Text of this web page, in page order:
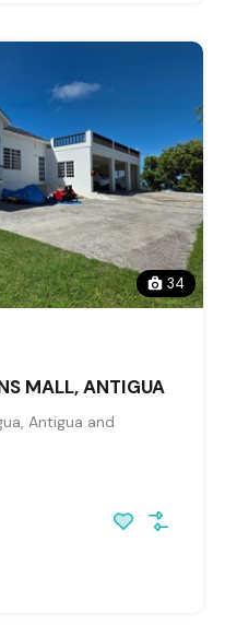
34
MALL, ANTIGUA
Antigua and